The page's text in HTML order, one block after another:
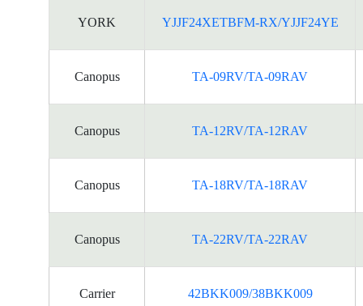
YORK YJJF24XETBFM-RX/YJJF24YE
Canopus TA-09RV/TA-09RAV
Canopus TA-12RV/TA-12RAV
Canopus TA-18RV/TA-18RAV
Canopus TA-22RV/TA-22RAV
Carrier 42BKK009/38BKK009